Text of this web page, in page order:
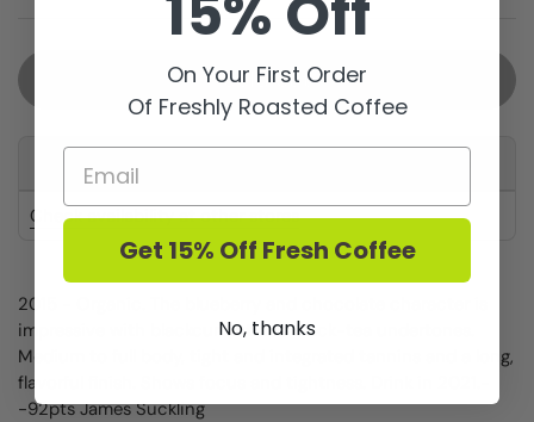
Sold out
This product is not available for pickup at any store
Check availability at other stores
2015 - Organic. The blueberry and chocolate character is
impressive with blackcurrant and black-tea undertones.
Medium to full body, tight and integrated tannins and a long,
flavorful finish. Shows focus and tightness. Drink in 2021.-
-92pts James Suckling
On Your First Order
Of Freshly Roasted Coffee
Get 15% Off Fresh Coffee
No, thanks